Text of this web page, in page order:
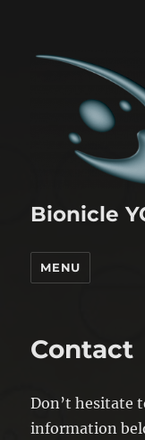
Bionicle
MENU
Contact
Don’t hesitate
information